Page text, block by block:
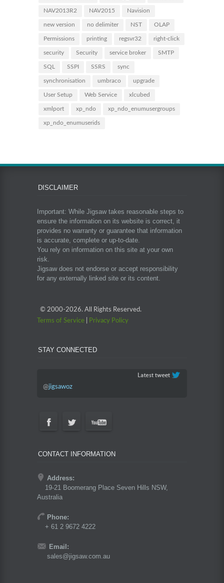
NAV2013R2 NAV2015 Navision
new version no delimiter NST OLAP
Permissions printing regsvr32 right-click
security Security service broker SMTP
SQL SSPI SSRS sync
synchronisation umbraco upgrade
User Setup Web Service xlcubed
xmlport xp_ndo xp_ndo_enumusergroups
xp_ndo_enumuserids
DISCLAIMER
Important: While Jigsaw takes reasonable steps to
ensure the information on its website is correct, it
provides no warranty or guarantee that information
is accurate, complete or up-to-date.
You rely on information on this site at your own
risk.
Jigsaw does not endorse or accept responsibility
for any externally linked site or its content.
© 2000-2026. All Rights Reserved.
Terms of Service
Privacy Policy
STAY CONNECTED
@jigsawoz
CONTACT INFORMATION
Address:
19-21 Boomerang Place Seven Hills NSW,
Australia
Phone:
+ 61 2 9672 4222
Email:
sales@jigsaw.com.au